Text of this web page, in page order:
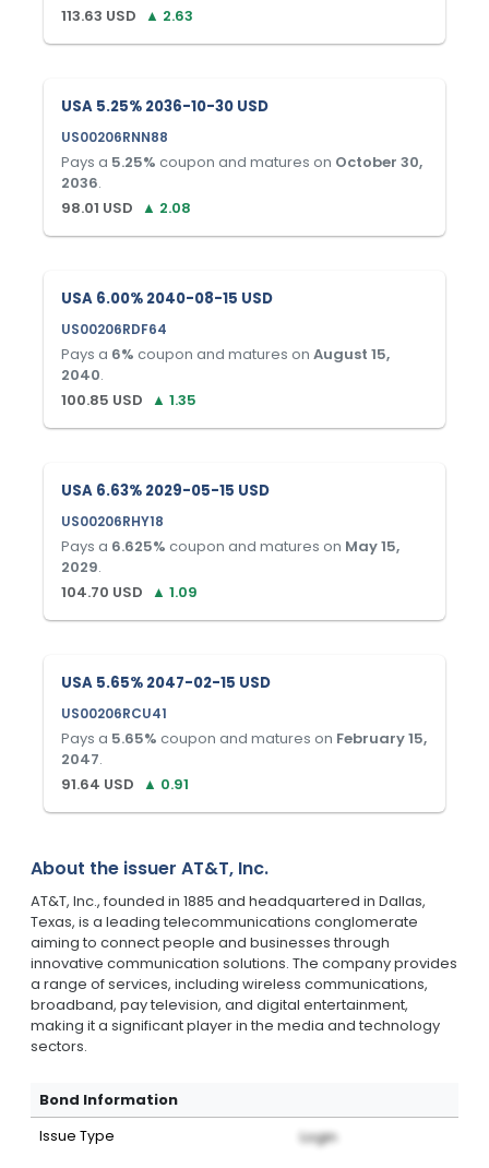
113.63 USD ▲ 2.63
USA 5.25% 2036-10-30 USD
US00206RNN88
Pays a 5.25% coupon and matures on October 30,
2036.
98.01 USD ▲ 2.08
USA 6.00% 2040-08-15 USD
US00206RDF64
Pays a 6% coupon and matures on August 15,
2040.
100.85 USD ▲ 1.35
USA 6.63% 2029-05-15 USD
US00206RHY18
Pays a 6.625% coupon and matures on May 15,
2029.
104.70 USD ▲ 1.09
USA 5.65% 2047-02-15 USD
US00206RCU41
Pays a 5.65% coupon and matures on February 15,
2047.
91.64 USD ▲ 0.91
About the issuer AT&T, Inc.
AT&T, Inc., founded in 1885 and headquartered in Dallas,
Texas, is a leading telecommunications conglomerate
aiming to connect people and businesses through
innovative communication solutions. The company provides
a range of services, including wireless communications,
broadband, pay television, and digital entertainment,
making it a significant player in the media and technology
sectors.
Bond Information
Issue Type Login